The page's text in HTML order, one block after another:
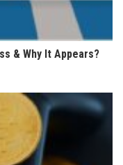
& Why It Appears?